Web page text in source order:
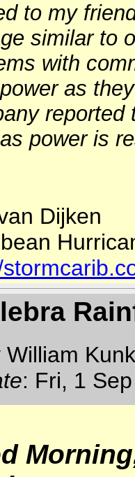
to my
similar to
with
as
power is
Dijken
William
: Fri, 1